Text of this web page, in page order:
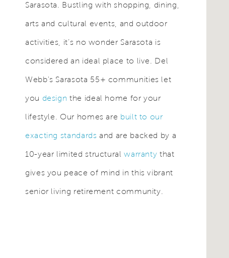
Sarasota. Bustling with shopping, dining,
arts and cultural events, and outdoor
activities, it’s no wonder Sarasota is
considered an ideal place to live. Del
Webb's Sarasota 55+ communities let
you design the ideal home for your
lifestyle. Our homes are built to our
exacting standards and are backed by a
10-year limited structuralwarranty that
gives you peace of mind in this vibrant
senior living retirement community.